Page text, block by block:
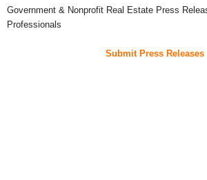
Government & Nonprofit Real Estate Press
Professionals
Submit Press Releases